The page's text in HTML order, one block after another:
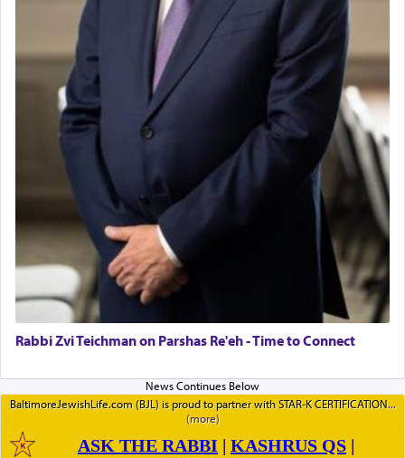
Rabbi Zvi Teichman on Parshas Re'eh - Time to Connect
BaltimoreJewishLife.com (BJL) is proud to partner with STAR-K CERTIFICATION